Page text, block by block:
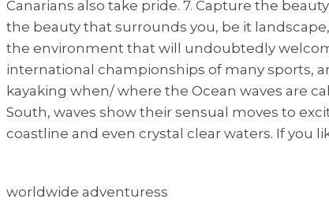
Canarians also take pride. 7. Capture the
the beauty that surrounds you, be it
the environment that will undoubtedly
international championships of many sports,
kayaking when/ where the Ocean waves are
South, waves show their sensual moves to
coastline and even crystal clear waters. If you
worldwide adventuress